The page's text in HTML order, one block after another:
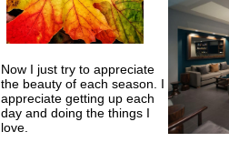
Now I just try to appreciate
the beauty of each season. I
appreciate getting up each
day and doing the things I
love.